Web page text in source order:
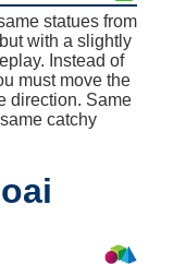
statues from
with a slightly
Instead of
must move the
direction. Same
catchy